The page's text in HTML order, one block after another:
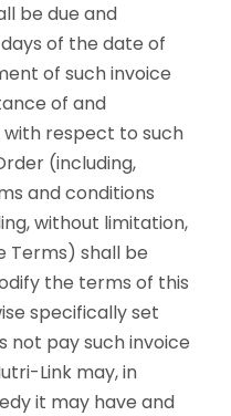
be due and
of the date of
of such invoice
of and
respect to such
(including,
and conditions
without limitation,
Terms) shall be
the terms of this
specifically set
not pay such invoice
Link may, in
it may have and